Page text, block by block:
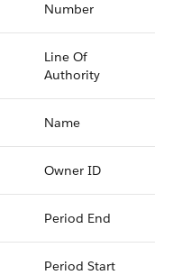
Number
Line Of
Authority
Name
Owner ID
Period End
Period Start